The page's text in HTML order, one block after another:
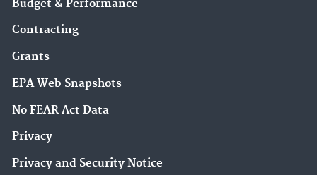
Budget & Performance
Contracting
Grants
EPA Web Snapshots
No FEAR Act Data
Privacy
Privacy and Security Notice